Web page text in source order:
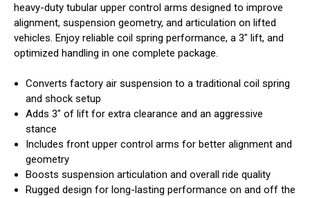
heavy-duty tubular upper control arms designed to improve
alignment, suspension geometry, and articulation on lifted
vehicles. Enjoy reliable coil spring performance, a 3" lift, and
optimized handling in one complete package.
Converts factory air suspension to a traditional coil spring
and shock setup
Adds 3" of lift for extra clearance and an aggressive
stance
Includes front upper control arms for better alignment and
geometry
Boosts suspension articulation and overall ride quality
Rugged design for long-lasting performance on and off the